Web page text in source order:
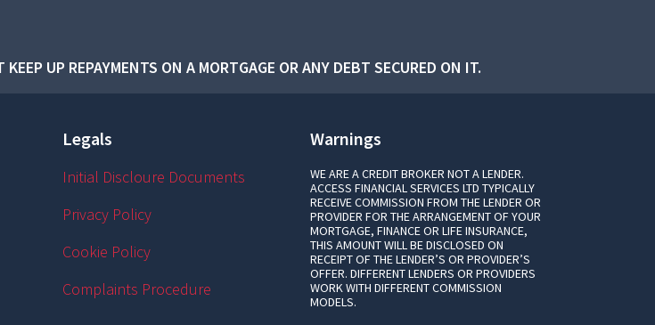
UP REPAYMENTS ON A MORTGAGE OR ANY DEBT SECURED ON IT.
Legals
Initial Discloure Documents
Privacy Policy
Cookie Policy
Complaints Procedure
Warnings
WE ARE A CREDIT BROKER NOT A LENDER.
ACCESS FINANCIAL SERVICES LTD TYPICALLY
RECEIVE COMMISSION FROM THE LENDER OR
PROVIDER FOR THE ARRANGEMENT OF YOUR
MORTGAGE, FINANCE OR LIFE INSURANCE,
THIS AMOUNT WILL BE DISCLOSED ON
RECEIPT OF THE LENDER’S OR PROVIDER’S
OFFER. DIFFERENT LENDERS OR PROVIDERS
WORK WITH DIFFERENT COMMISSION
MODELS.